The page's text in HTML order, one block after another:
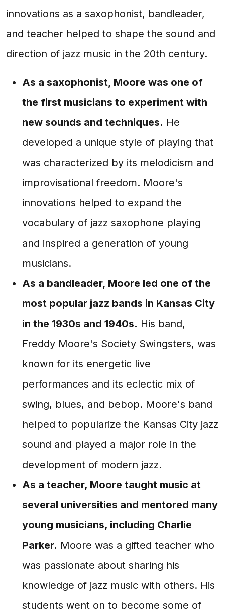
innovations as a saxophonist, bandleader,
and teacher helped to shape the sound and
direction of jazz music in the 20th century.
As a saxophonist, Moore was one of
the first musicians to experiment with
new sounds and techniques. He
developed a unique style of playing that
was characterized by its melodicism and
improvisational freedom. Moore's
innovations helped to expand the
vocabulary of jazz saxophone playing
and inspired a generation of young
musicians.
As a bandleader, Moore led one of the
most popular jazz bands in Kansas City
in the 1930s and 1940s. His band,
Freddy Moore's Society Swingsters, was
known for its energetic live
performances and its eclectic mix of
swing, blues, and bebop. Moore's band
helped to popularize the Kansas City jazz
sound and played a major role in the
development of modern jazz.
As a teacher, Moore taught music at
several universities and mentored many
young musicians, including Charlie
Parker. Moore was a gifted teacher who
was passionate about sharing his
knowledge of jazz music with others. His
students went on to become some of